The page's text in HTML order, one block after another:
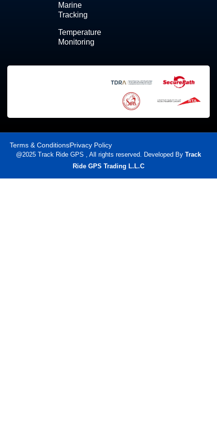
Marine
Tracking
Temperature
Monitoring
@2025 Track Ride GPS , All rights reserved. Developed By Track
Ride GPS Trading L.L.C
Terms & ConditionsPrivacy Policy